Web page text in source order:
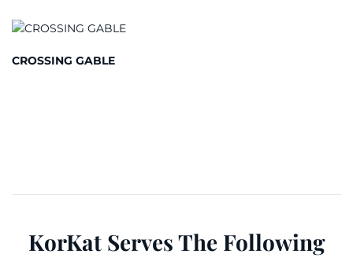
CROSSING GABLE
KorKat Serves The Following